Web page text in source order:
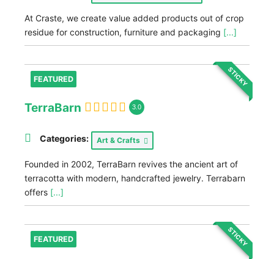
At Craste, we create value added products out of crop
residue for construction, furniture and packaging [...]
FEATURED STICKY
TerraBarn 3.0
Categories: Art & Crafts
Founded in 2002, TerraBarn revives the ancient art of
terracotta with modern, handcrafted jewelry. Terrabarn
offers [...]
FEATURED STICKY